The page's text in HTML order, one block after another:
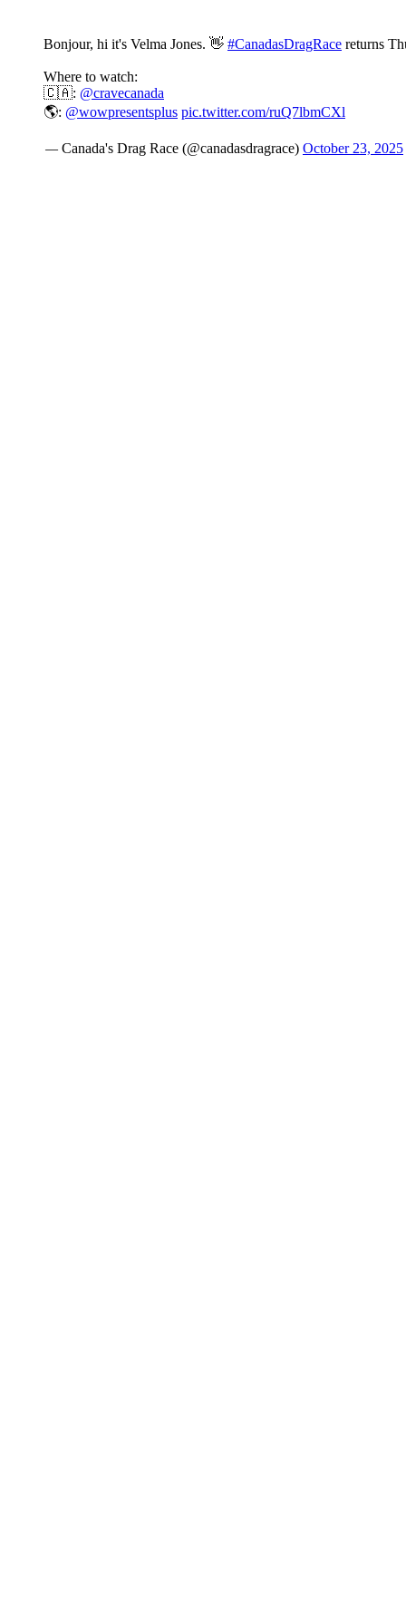
Bonjour, hi it's Velma Jones. 👋 #CanadasDragRace returns
Where to watch:
🇨🇦: @cravecanada
🌎: @wowpresentsplus pic.twitter.com/ruQ7lbmCXl
— Canada's Drag Race (@canadasdragrace) October 23, 2025